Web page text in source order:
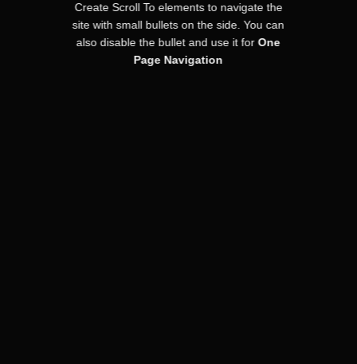
Create Scroll To elements to navigate the
site with small bullets on the side. You can
also disable the bullet and use it forOne
Page Navigation